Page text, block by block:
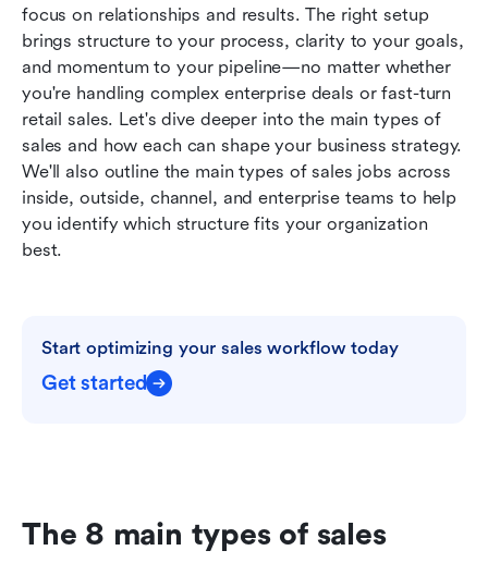
focus on relationships and results. The right setup
brings structure to your process, clarity to your goals,
and momentum to your pipeline—no matter whether
you're handling complex enterprise deals or fast-turn
retail sales. Let's dive deeper into the main types of
sales and how each can shape your business strategy.
We'll also outline the main types of sales jobs across
inside, outside, channel, and enterprise teams to help
you identify which structure fits your organization
best.
Start optimizing your sales workflow today
Get started
The 8 main types of sales